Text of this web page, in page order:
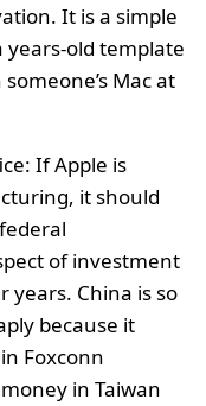
It is a simple
old template
Mac at
If Apple is
it should
of investment
years. China is so
because it
Foxconn
in Taiwan